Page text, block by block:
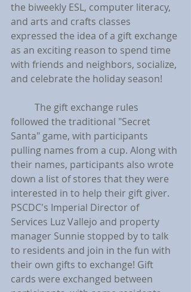
the biweekly ESL, computer literacy,
and arts and crafts classes
expressed the idea of a gift exchange
as an exciting reason to spend time
with friends and neighbors, socialize,
and celebrate the holiday season!
followed the traditional "Secret
Santa" game, with participants
pulling names from a cup. Along with
their names, participants also wrote
down a list of stores that they were
interested in to help their gift giver.
PSCDC's Imperial Director of
Services Luz Vallejo and property
manager Sunnie stopped by to talk
to residents and join in the fun with
their own gifts to exchange! Gift
cards were exchanged between